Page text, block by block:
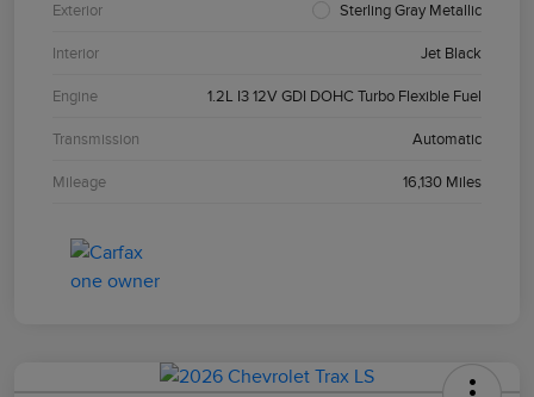
Exterior Sterling Gray Metallic
Interior Jet Black
Engine 1.2L I3 12V GDI DOHC Turbo Flexible Fuel
Transmission Automatic
Mileage 16,130 Miles